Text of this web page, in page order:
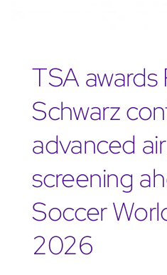
TSA
Schwarz
advanced
screening
Soccer
2026